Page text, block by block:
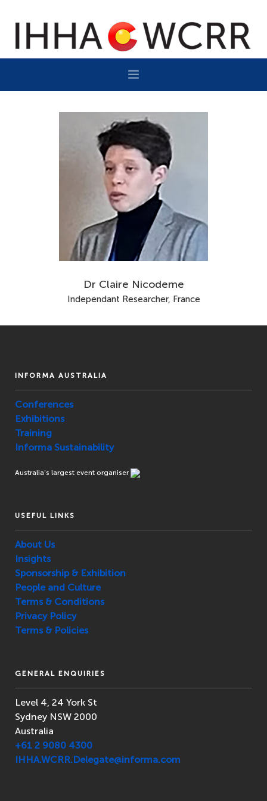
SPONSOR/EXHIBIT
Dr Claire Nicodeme
Independant Researcher, France
INFORMA AUSTRALIA
Conferences
Exhibitions
Training
Informa Sustainability
Australia’s largest event organiser
USEFUL LINKS
About Us
Insights
Sponsorship & Exhibition
People and Culture
Terms & Conditions
Privacy Policy
Terms & Policies
GENERAL ENQUIRIES
Level 4, 24 York St
Sydney NSW 2000
Australia
+61 2 9080 4300
IHHA.WCRR.Delegate@informa.com